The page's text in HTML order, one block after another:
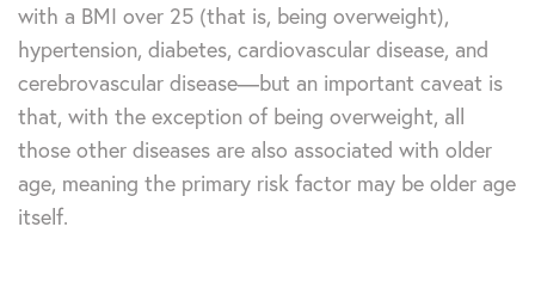
with a BMI over 25 (that is, being overweight),
hypertension, diabetes, cardiovascular disease, and
cerebrovascular disease—but an important caveat is
that, with the exception of being overweight, all
those other diseases are also associated with older
age, meaning the primary risk factor may be older age
itself.